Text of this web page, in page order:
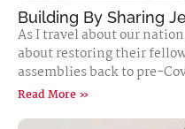
Building By Sharing
As I travel about our
about restoring their
assemblies back to pre-
Read More »